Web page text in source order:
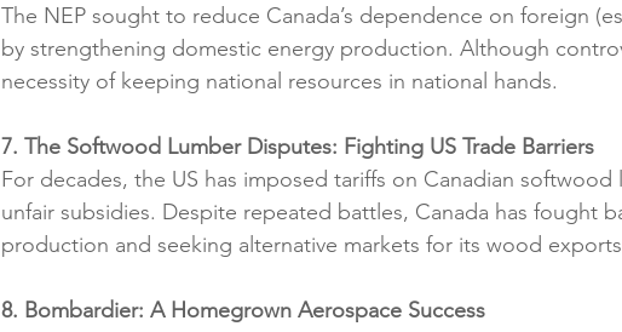
The NEP sought to reduce Canada’s dependence on foreign
by strengthening domestic energy production. Although
necessity of keeping national resources in national hands.
7. The Softwood Lumber Disputes: Fighting US Trade Barriers
For decades, the US has imposed tariffs on Canadian
unfair subsidies. Despite repeated battles, Canada has fought
production and seeking alternative markets for its wood
8. Bombardier: A Homegrown Aerospace Success